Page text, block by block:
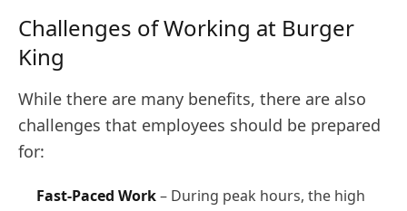
Challenges of Working at Burger
King
While there are many benefits, there are also
challenges that employees should be prepared
for:
Fast-Paced Work– During peak hours, the high